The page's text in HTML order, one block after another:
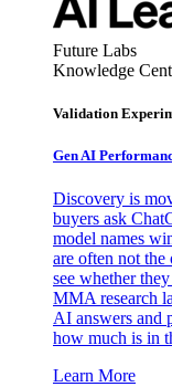
Future Labs
Knowledge
Validation
Gen AI
Discovery is
buyers ask
model names
are often not the
see whether
MMA research
AI answers and
how much is in
Learn More